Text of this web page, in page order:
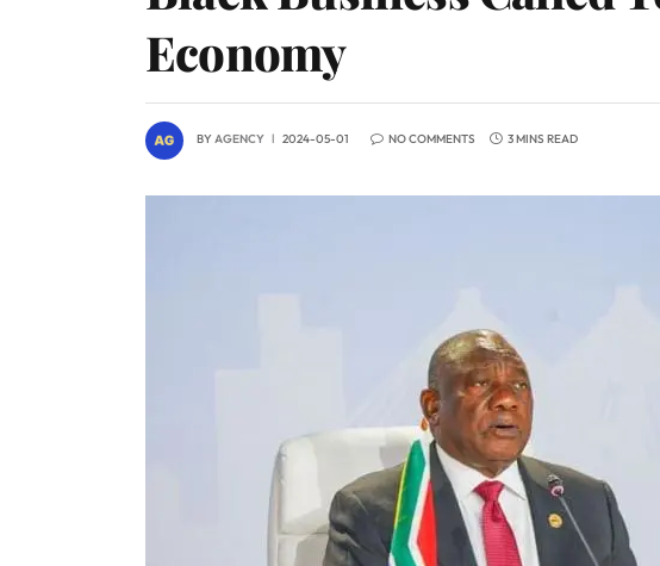
Economy
BYAGENCY 2024-05-01 NO COMMENTS 3 MINS READ